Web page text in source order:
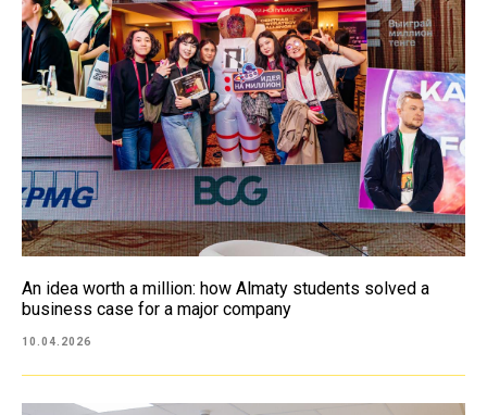
An idea worth a million: how Almaty students solved a
business case for a major company
10.04.2026